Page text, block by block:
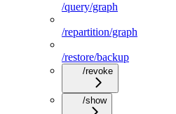
/query/graph
/repartition/graph
/restore/backup
/revoke
/show